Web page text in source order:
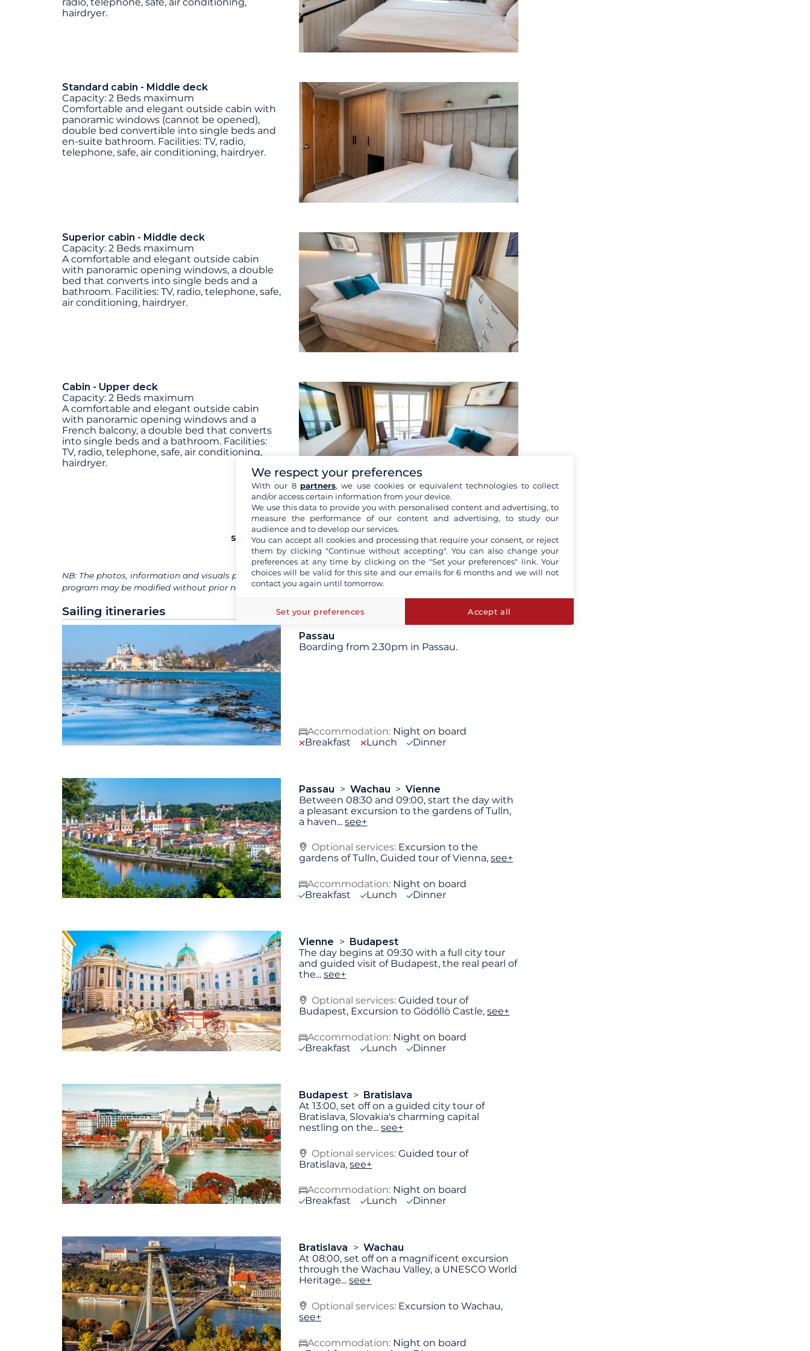
hairdryer.
Standard cabin - Middle deck
Capacity: 2 Beds maximum
Comfortable and elegant outside cabin with
panoramic windows (cannot be opened),
double bed convertible into single beds and
en-suite bathroom. Facilities: TV, radio,
telephone, safe, air conditioning, hairdryer.
Superior cabin - Middle deck
Capacity: 2 Beds maximum
A comfortable and elegant outside cabin
with panoramic opening windows, a double
bed that converts into single beds and a
bathroom. Facilities: TV, radio, telephone, safe,
air conditioning, hairdryer.
Cabin - Upper deck
Capacity: 2 Beds maximum
A comfortable and elegant outside cabin
with panoramic opening windows and a
French balcony, a double bed that converts
into single beds and a bathroom. Facilities:
TV, radio, telephone, safe, air conditioning,
hairdryer.
see more cabins
NB: The photos, information and visuals presented are not contractually binding. The indicated itinerary and
program may be modified without prior notice for technical reasons (decision of the captain).
Sailing itineraries
Passau
Boarding from 2.30pm in Passau.
Accommodation: Night on board
Breakfast
Lunch Dinner
Passau Wachau
Vienne
Between 08:30 and 09:00, start the day with
a pleasant excursion to the gardens of Tulln,
a haven...see+
Optional services: Excursion to the
gardens of Tulln, Guided tour of Vienna,see+
Accommodation: Night on board
Breakfast
Lunch Dinner
Vienne
Budapest
The day begins at 09:30 with a full city tour
and guided visit of Budapest, the real pearl of
the...see+
Optional services: Guided tour of
Budapest, Excursion to Gödöllö Castle,see+
Accommodation: Night on board
Breakfast
Lunch Dinner
Budapest
Bratislava
At 13:00, set off on a guided city tour of
Bratislava, Slovakia's charming capital
nestling on the...see+
Optional services: Guided tour of
Bratislava,see+
Accommodation: Night on board
Breakfast
Lunch Dinner
Bratislava
Wachau
At 08:00, set off on a magnificent excursion
through the Wachau Valley, a UNESCO World
Heritage...see+
Optional services: Excursion to Wachau,
see+
Accommodation: Night on board
We respect your preferences
With our 8 partners, we use cookies or equivalent technologies to collect
and/or access certain information from your device.
We use this data to provide you with personalised content and advertising, to
measure the performance of our content and advertising, to study our
audience and to develop our services.
You can accept all cookies and processing that require your consent, or reject
them by clicking "Continue without accepting". You can also change your
preferences at any time by clicking on the "Set your preferences" link. Your
choices will be valid for this site and our emails for 6 months and we will not
contact you again until tomorrow.
Set your preferences Accept all